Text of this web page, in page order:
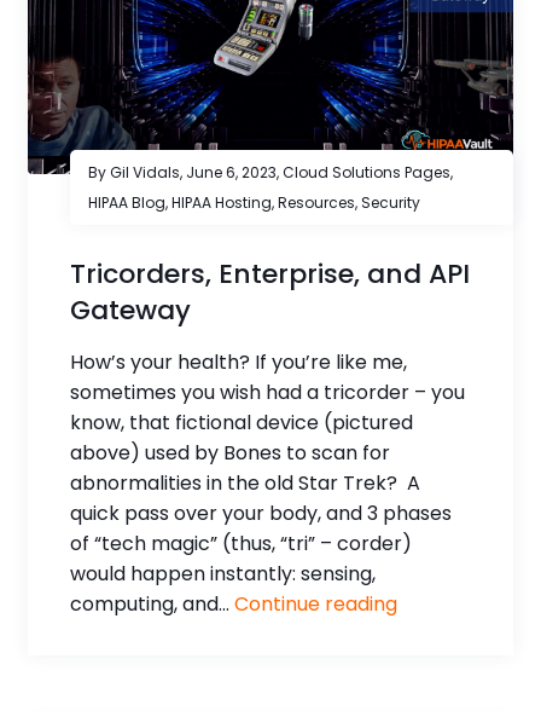
By Gil Vidals, June 6, 2023,Cloud Solutions Pages,
HIPAA Blog,HIPAA Hosting,Resources,Security
Tricorders, Enterprise, and API
Gateway
How’s your health? If you’re like me,
sometimes you wish had a tricorder – you
know, that fictional device (pictured
above) used by Bones to scan for
abnormalities in the old Star Trek? A
quick pass over your body, and 3 phases
of “tech magic” (thus, “tri” – corder)
would happen instantly: sensing,
computing, and...Continue reading